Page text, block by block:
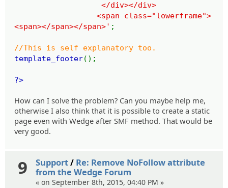
</div></div>
<span class="lowerframe">
<span></span></span>' ;
//This is self explanatory too.
template_footer();
?>
How can I solve the problem? Can you maybe help me,
otherwise I also think that it is possible to create a static
page even with Wedge after SMF method. That would be
very good.
9 Support/ Re: Remove NoFollow attribute
from the Wedge Forum
« on September 8th, 2015, 04:40 PM »